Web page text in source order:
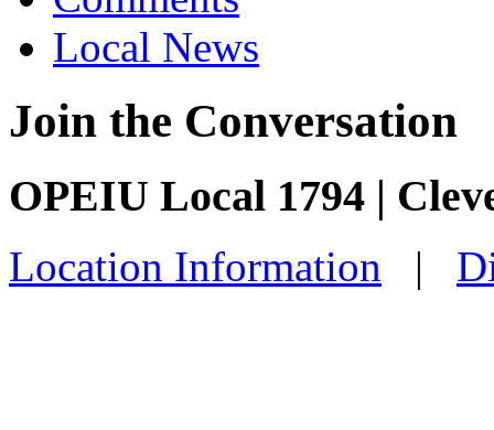
Local News
Join the Conversation
OPEIU Local 1794 |
Location Information |